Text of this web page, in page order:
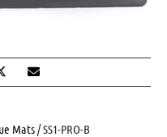
Mats / SS1-PRO-B